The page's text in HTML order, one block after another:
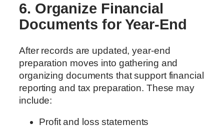
6. Organize Financial
Documents for Year-End
After records are updated, year-end
preparation moves into gathering and
organizing documents that support financial
reporting and tax preparation. These may
include:
Profit and loss statements